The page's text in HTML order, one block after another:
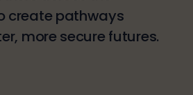
create pathways
more secure futures.